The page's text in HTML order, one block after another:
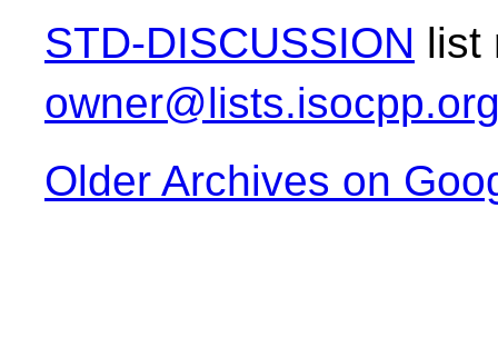
STD-DISCUSSION list
Older Archives on